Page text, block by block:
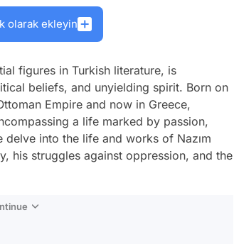
olarak ekleyin
figures in Turkish literature, is
beliefs, and unyielding spirit. Born on
Empire and now in Greece,
a life marked by passion,
into the life and works of Nazım
his struggles against oppression, and the